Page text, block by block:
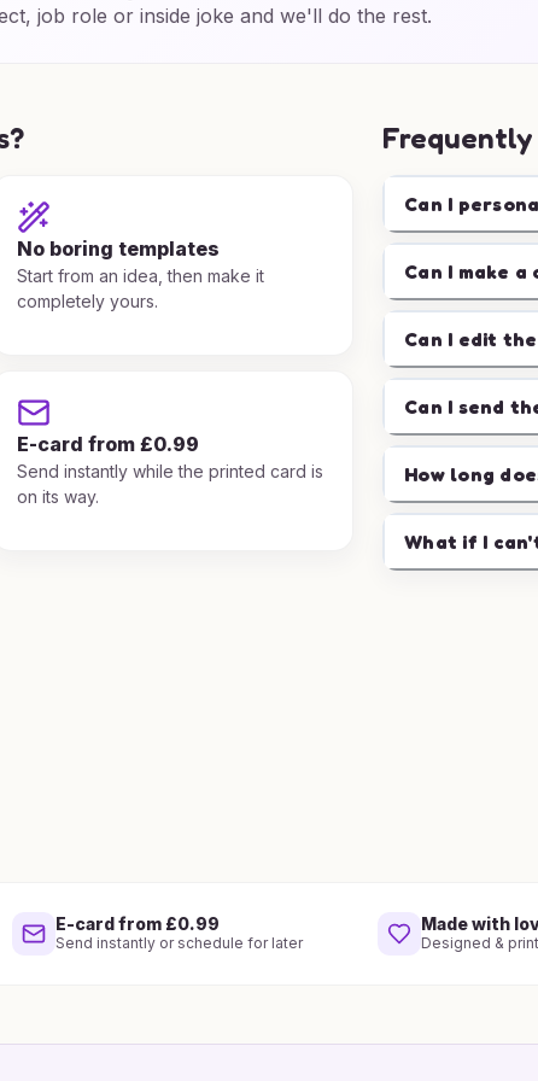
job role or inside joke and we'll do the rest.
No boring templates
Start from an idea, then make it
completely yours.
E-card from £0.99
Send instantly while the printed card is
on its way.
Frequently
Can I
Can I make
Can I edit
Can I send
How long
What if I
E-card from £0.99
Send instantly or schedule for later
Made with
Designed &